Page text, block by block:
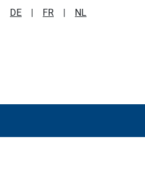
DE | FR | NL